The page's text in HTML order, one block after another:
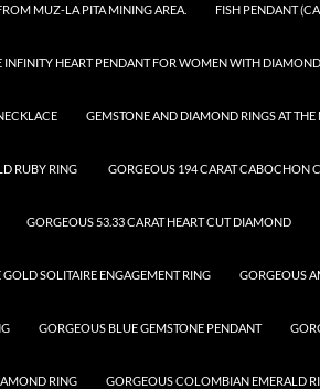
MUZ-LA PITA MINING AREA. FISH PENDANT
INFINITY HEART PENDANT FOR WOMEN WITH
GEMSTONE AND DIAMOND RINGS AT
RUBY RING GORGEOUS 194 CARAT CABOCHON
GORGEOUS 53.33 CARAT HEART CUT DIAMOND
SOLITAIRE ENGAGEMENT RING GORGEOUS
GORGEOUS BLUE GEMSTONE PENDANT
RING GORGEOUS COLOMBIAN EMERALD